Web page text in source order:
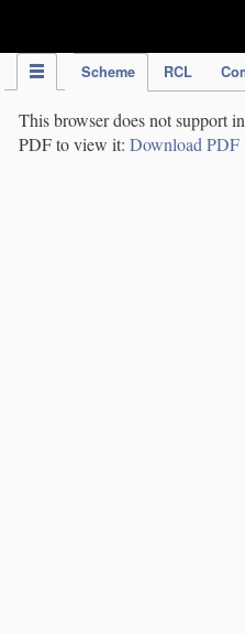
Scheme RCL
This browser does not support
PDF to view it: Download PDF